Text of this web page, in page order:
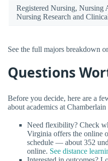
Registered Nursing, Nursing
Nursing Research and
See the full majors breakdown
Questions
Before you decide, here are a
about academics at
Need flexibility? Check
Virginia offers the online
schedule — about 352
online. See distance